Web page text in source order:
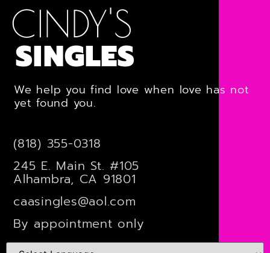
CINDY'S
SINGLES
We help you find love when love has not
yet found you.
(818) 355-0318
245 E. Main St. #105
Alhambra, CA 91801
caasingles@aol.com
By appointment only